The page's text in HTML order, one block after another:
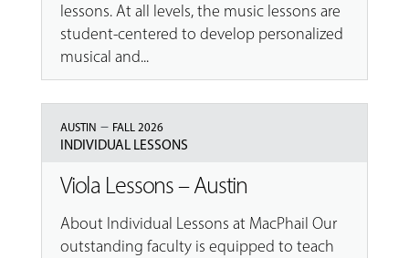
lessons. At all levels, the music lessons are
student-centered to develop personalized
musical and...
AUSTIN – FALL 2026
INDIVIDUAL LESSONS
Viola Lessons – Austin
About Individual Lessons at MacPhail Our
outstanding faculty is equipped to teach